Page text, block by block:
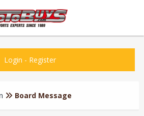
Login - Register
Board Message